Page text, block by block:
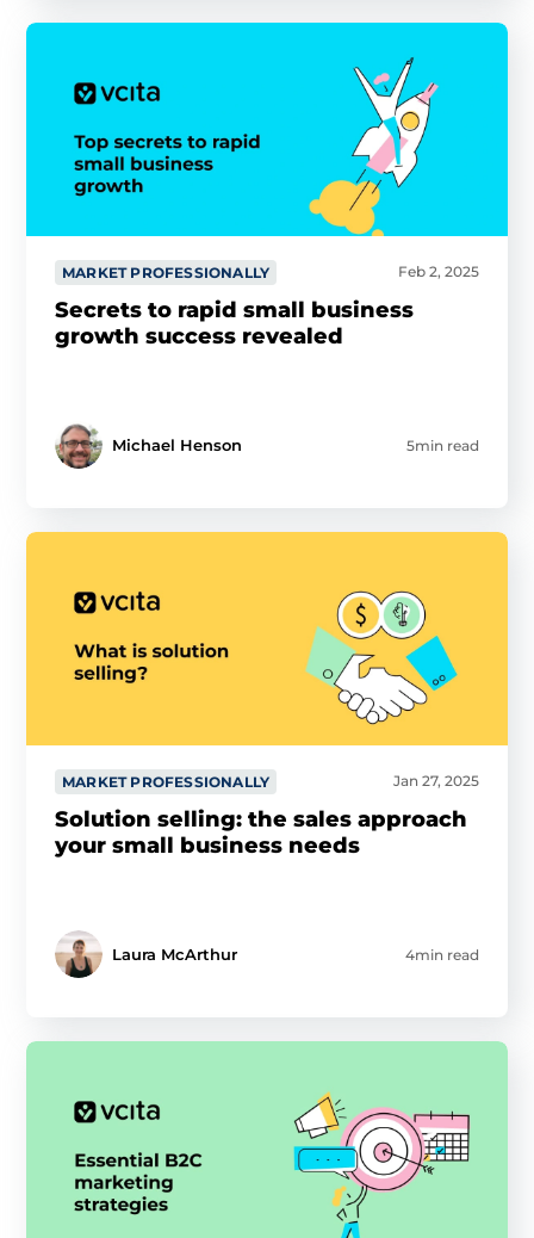
MARKET PROFESSIONALLY Feb 2, 2025
Secrets to rapid small business
growth success revealed
Michael Henson 5min read
MARKET PROFESSIONALLY Jan 27, 2025
Solution selling: the sales approach
your small business needs
Laura McArthur 4min read